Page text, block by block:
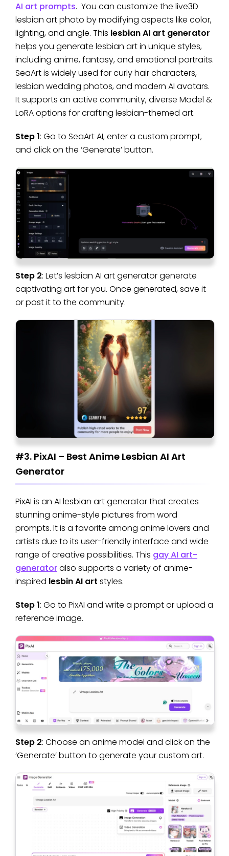
AI art prompts. You can customize the live3D
lesbian art photo by modifying aspects like color,
lighting, and angle. This lesbian AI art generator
helps you generate lesbian art in unique styles,
including anime, fantasy, and emotional portraits.
SeaArt is widely used for curly hair characters,
lesbian wedding photos, and modern AI avatars.
It supports an active community, diverse Model &
LoRA options for crafting lesbian-themed art.
Step 1: Go to SeaArt AI, enter a custom prompt,
and click on the ‘Generate’ button.
Step 2: Let’s lesbian AI art generator generate
captivating art for you. Once generated, save it
or post it to the community.
#3. PixAI – Best Anime Lesbian AI Art
Generator
PixAI is an AI lesbian art generator that creates
stunning anime-style pictures from word
prompts. It is a favorite among anime lovers and
artists due to its user-friendly interface and wide
range of creative possibilities. This gay AI art-
generatoralso supports a variety of anime-
inspired lesbin AI art styles.
Step 1: Go to PixAI and write a prompt or upload a
reference image.
Step 2: Choose an anime model and click on the
‘Generate’ button to generate your custom art.